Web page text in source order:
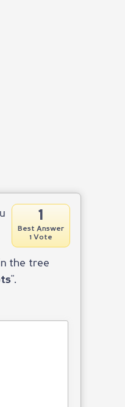
1
Best Answer
1 Vote
the tree
".